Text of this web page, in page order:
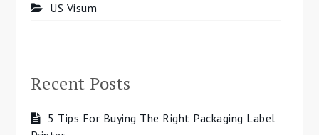
US Visum
Recent Posts
5 Tips For Buying The Right Packaging Label